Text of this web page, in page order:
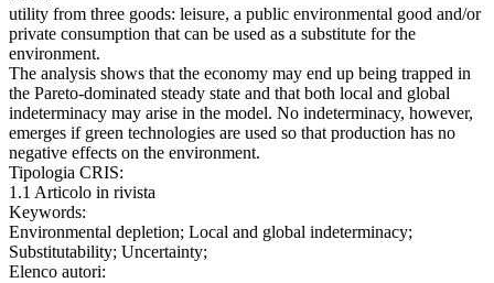
utility from three goods: leisure, a public environmental good and/or
private consumption that can be used as a substitute for the
environment.
The analysis shows that the economy may end up being trapped in
the Pareto-dominated steady state and that both local and global
indeterminacy may arise in the model. No indeterminacy, however,
emerges if green technologies are used so that production has no
negative effects on the environment.
Tipologia CRIS:
1.1 Articolo in rivista
Keywords:
Environmental depletion; Local and global indeterminacy;
Substitutability; Uncertainty;
Elenco autori: